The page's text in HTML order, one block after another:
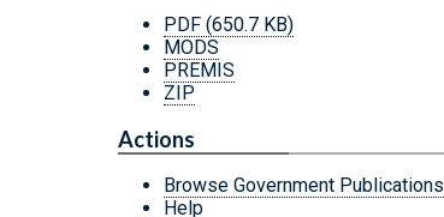
PDF (650.7 KB)
MODS
PREMIS
ZIP
Actions
Browse Government Publications
Help